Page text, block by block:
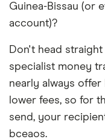
our promoted
for you. Consider
table below.
Guinea-Bissau (or
account)?
Don't head
specialist money
nearly always offer
lower fees, so for
send, your
bceaos.